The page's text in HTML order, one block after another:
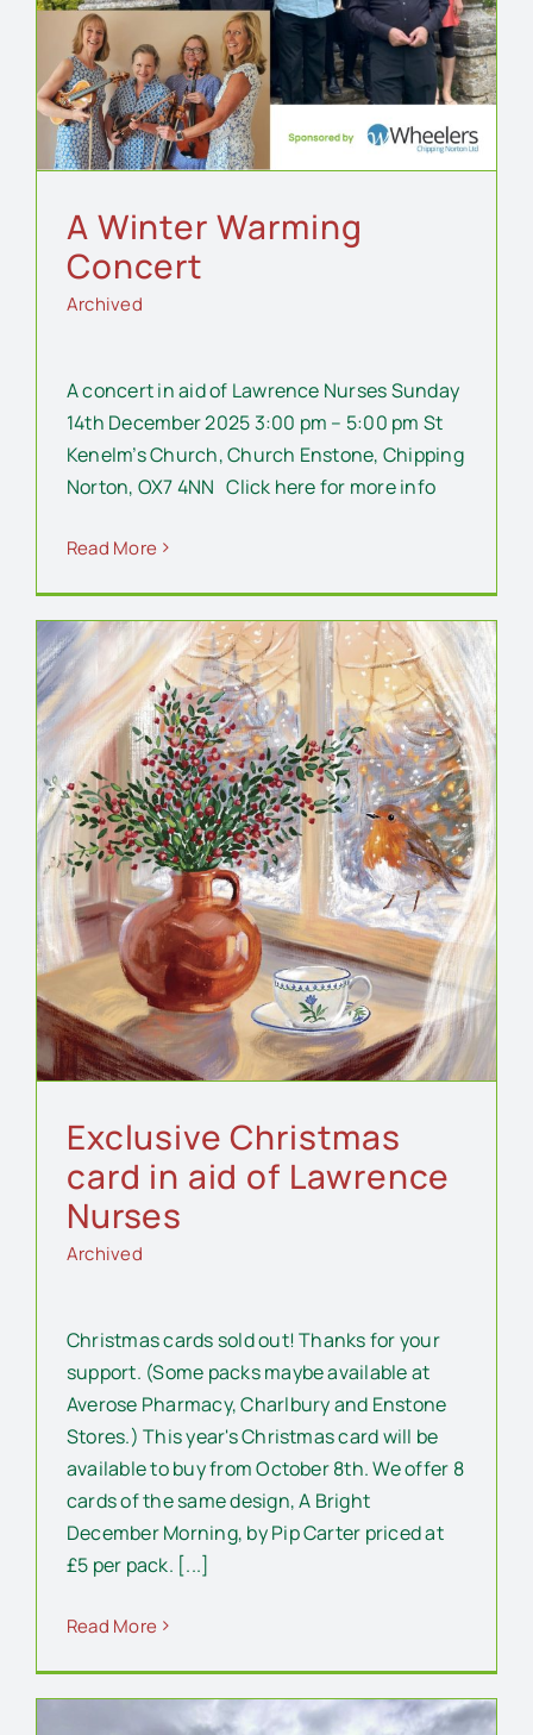
A Winter Warming
Concert
Archived
A concert in aid of Lawrence Nurses Sunday
14th December 2025 3:00 pm – 5:00 pm St
Kenelm’s Church, Church Enstone, Chipping
Norton, OX7 4NN Click here for more info
Read More
Exclusive Christmas
card in aid of Lawrence
Nurses
Archived
Christmas cards sold out! Thanks for your
support. (Some packs maybe available at
Averose Pharmacy, Charlbury and Enstone
Stores.) This year's Christmas card will be
available to buy from October 8th. We offer 8
cards of the same design, A Bright
December Morning, by Pip Carter priced at
£5 per pack. [...]
Read More